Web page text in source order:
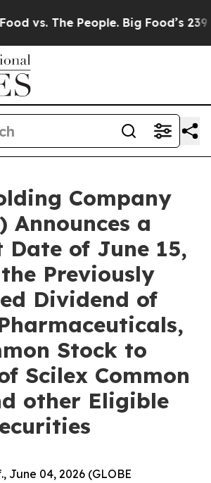
People. Big Food’s 239
Company
Announces a
Date of June 15,
Previously
Dividend of
Stock to
Scilex Common
other Eligible
June 04, 2026 (GLOBE